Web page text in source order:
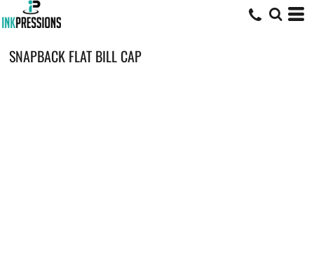
SNAPBACK FLAT BILL CAP